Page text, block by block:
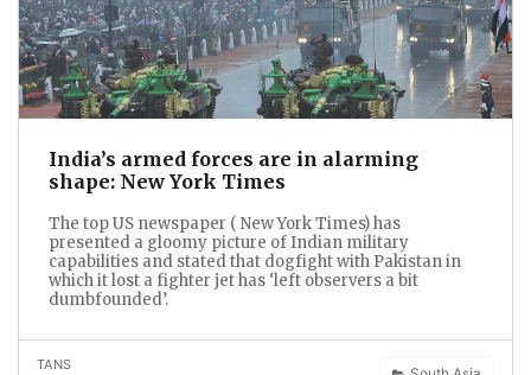
India’s armed forces are in alarming
shape: New York Times
The top US newspaper ( New York Times) has
presented a gloomy picture of Indian military
capabilities and stated that dogfight with Pakistan in
which it lost a fighter jet has ‘left observers a bit
dumbfounded’.
TANS